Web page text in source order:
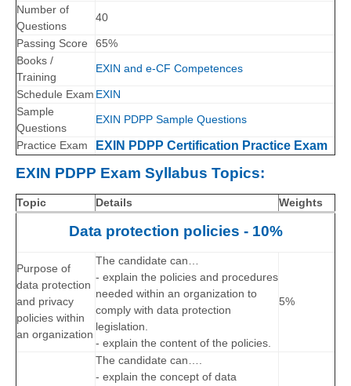
Number of
Questions
40
Passing Score
65%
Books /
Training
EXIN and e-CF Competences
Schedule Exam EXIN
Sample
Questions
EXIN PDPP Sample Questions
Practice Exam EXIN PDPP Certification Practice Exam
EXIN PDPP Exam Syllabus Topics:
Topic Details Weights
Data protection policies - 10%
Purpose of
data protection
and privacy
policies within
an organization
The candidate can…
- explain the policies and procedures
needed within an organization to
comply with data protection
legislation.
- explain the content of the policies.
5%
The candidate can….
- explain the concept of data